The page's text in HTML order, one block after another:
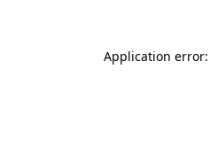
Application